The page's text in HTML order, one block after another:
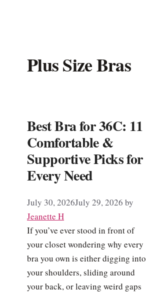
Plus Size Bras
Best Bra for 36C: 11
Comfortable &
Supportive Picks for
Every Need
July 30, 2026July 29, 2026 by
Jeanette H
If you’ve ever stood in front of
your closet wondering why every
bra you own is either digging into
your shoulders, sliding around
your back, or leaving weird gaps